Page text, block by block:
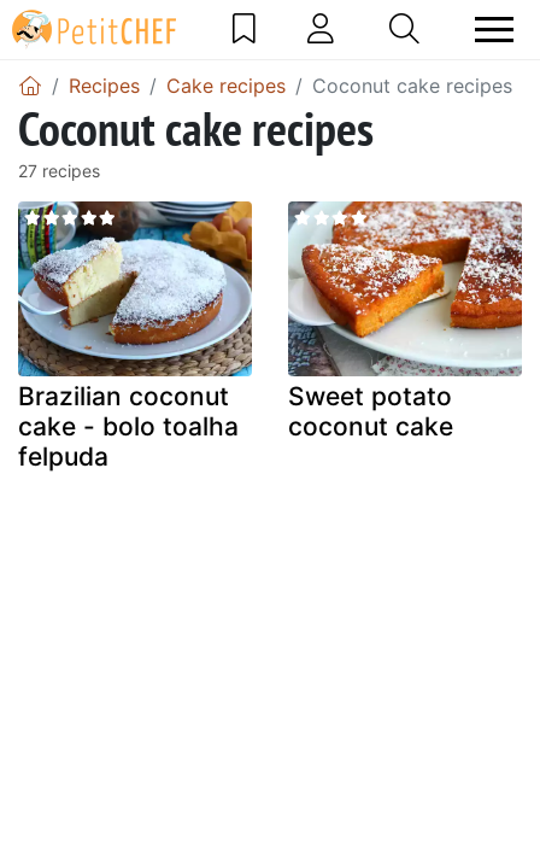
Recipes Cake recipes Coconut cake recipes
Coconut cake recipes
27 recipes
Brazilian coconut
cake - bolo toalha
felpuda
Sweet potato
coconut cake